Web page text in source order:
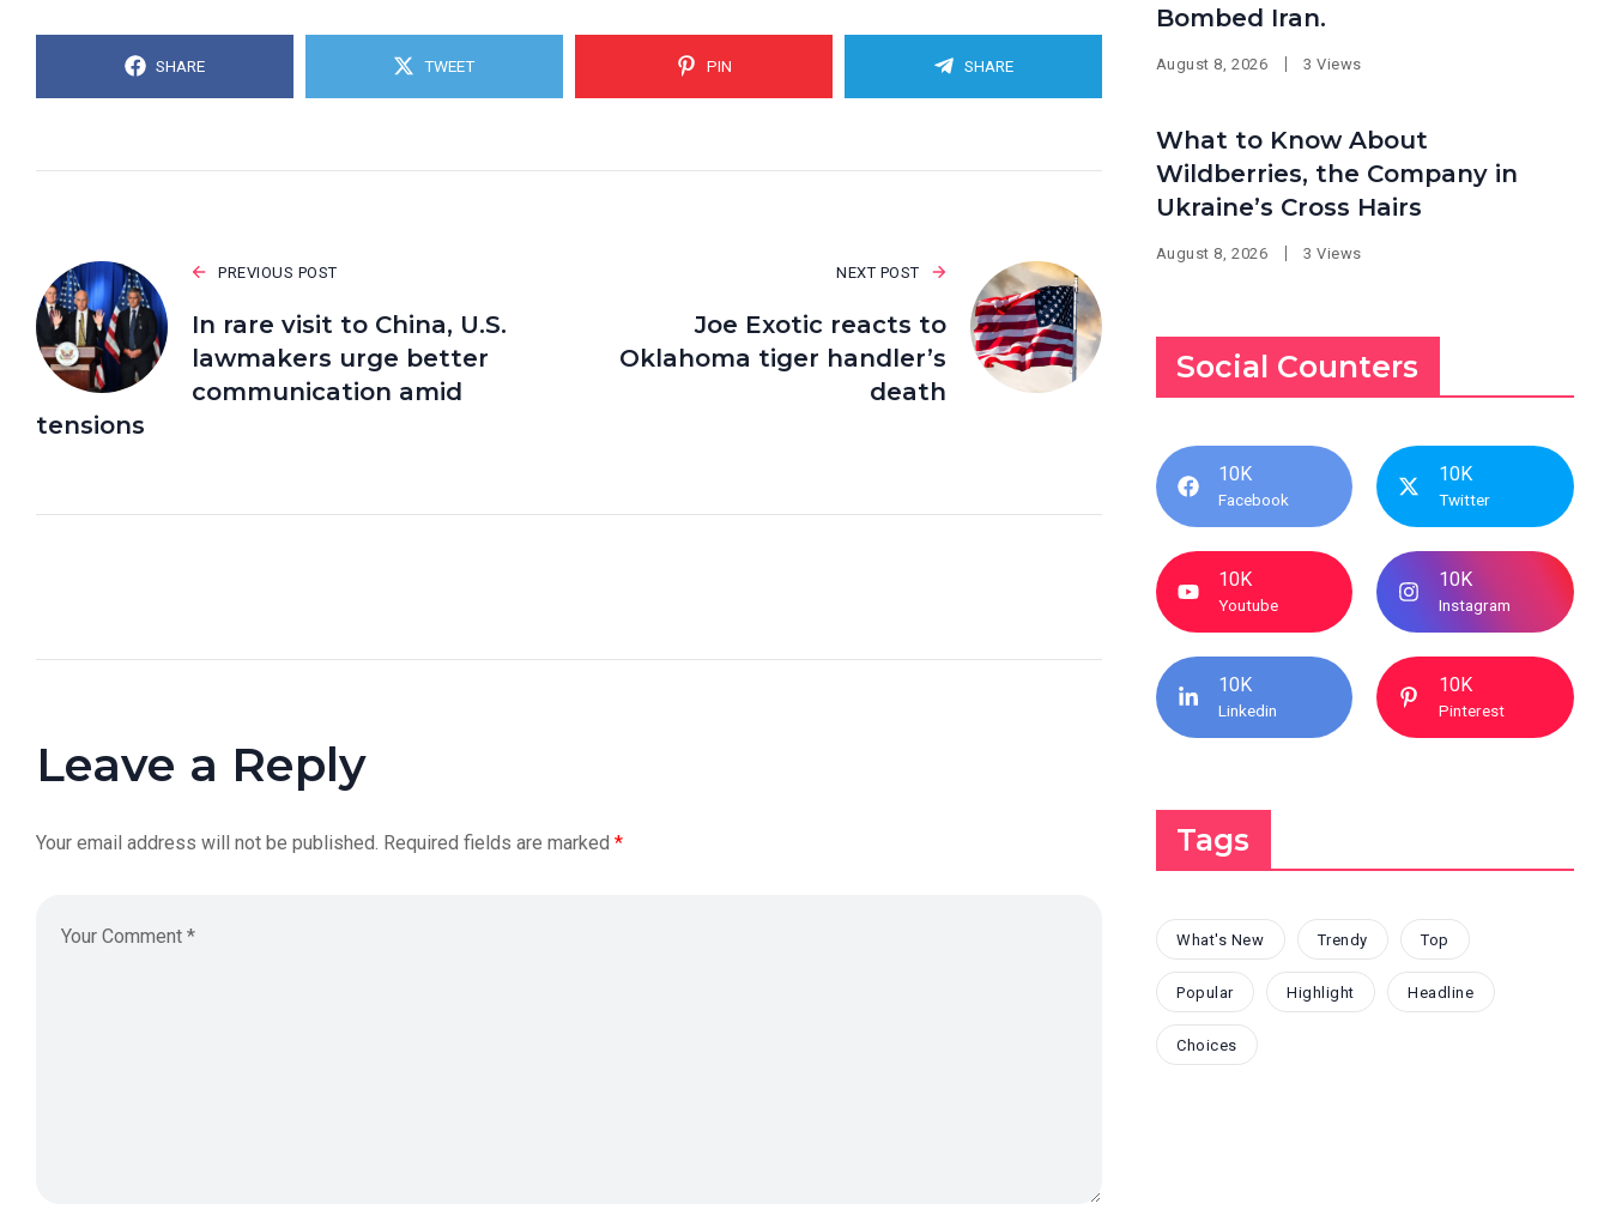
SHARE TWEET PIN SHARE
PREVIOUS POST
In rare visit to China, U.S.
lawmakers urge better
communication amid
tensions
NEXT POST
Joe Exotic reacts to
Oklahoma tiger handler’s
death
Leave a Reply
Your email address will not be published. Required fields are marked *
Bombed Iran.
August 8, 2026 3 Views
What to Know About
Wildberries, the Company in
Ukraine’s Cross Hairs
August 8, 2026 3 Views
Social Counters
10K
Facebook
10K
Twitter
10K
Youtube
10K
Instagram
10K
Linkedin
10K
Pinterest
Tags
What's New Trendy Top
Popular Highlight Headline
Choices